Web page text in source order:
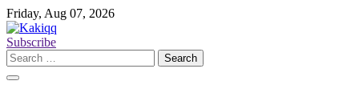
Skip
to
content
Friday, Aug 07, 2026
Subscribe
Search
for: